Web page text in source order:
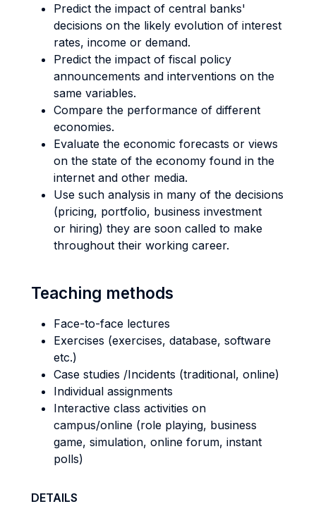
Predict the impact of central banks'
decisions on the likely evolution of interest
rates, income or demand.
Predict the impact of fiscal policy
announcements and interventions on the
same variables.
Compare the performance of different
economies.
Evaluate the economic forecasts or views
on the state of the economy found in the
internet and other media.
Use such analysis in many of the decisions
(pricing, portfolio, business investment
or hiring) they are soon called to make
throughout their working career.
Teaching methods
Face-to-face lectures
Exercises (exercises, database, software
etc.)
Case studies /Incidents (traditional, online)
Individual assignments
Interactive class activities on
campus/online (role playing, business
game, simulation, online forum, instant
polls)
DETAILS